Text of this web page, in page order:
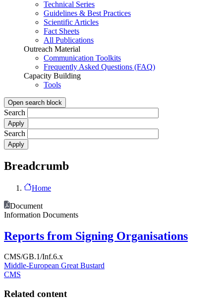
Technical Series
Guidelines & Best Practices
Scientific Articles
Fact Sheets
All Publications
Outreach Material
Communication Toolkits
Frequently Asked Questions (FAQ)
Capacity Building
Tools
Open search block
Search
Search
Breadcrumb
Home
Document
Information Documents
Reports from Signing Organisations
CMS/GB.1/Inf.6.x
Middle-European Great Bustard
CMS
Related content